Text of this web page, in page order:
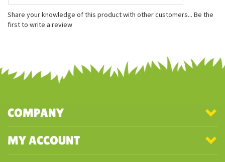
Gently weighted with beans
Machine washable
COMPANY